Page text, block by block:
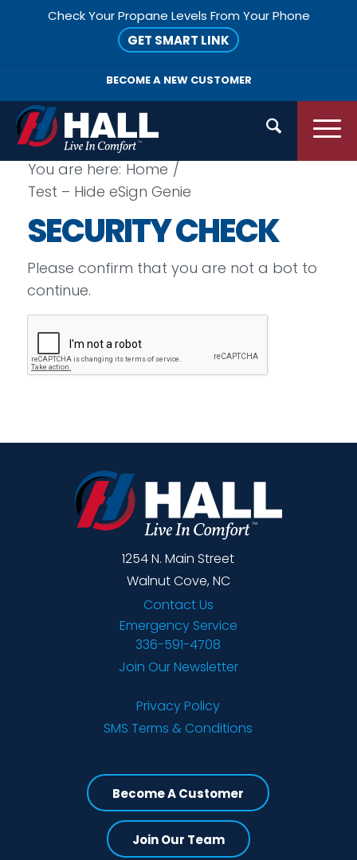
Check Your Propane Levels From Your Phone
GET SMART LINK
BECOME A NEW CUSTOMER
You are here: Home /
Test – Hide eSign Genie
SECURITY CHECK
Please confirm that you are not a bot to
continue.
1254 N. Main Street
Walnut Cove, NC
Contact Us
Emergency Service
336-591-4708
Join Our Newsletter
Privacy Policy
SMS Terms & Conditions
Become A Customer
Join Our Team